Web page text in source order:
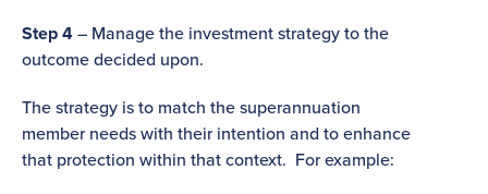
Step 4– Manage the investment strategy to the
outcome decided upon.
The strategy is to match the superannuation
member needs with their intention and to enhance
that protection within that context. For example: